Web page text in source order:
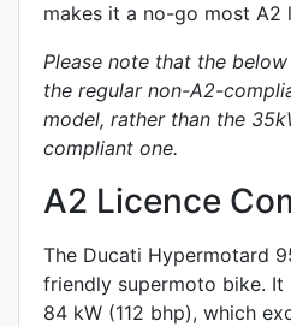
makes it a no-go most A2
Please note that the
the regular non-A2-
model, rather than the
compliant one.
A2 Licence
The Ducati Hypermotard
friendly supermoto bike. It
84 kW (112 bhp), which